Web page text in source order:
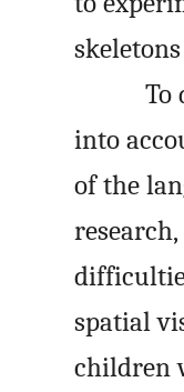
To
into
of the
spatial
children